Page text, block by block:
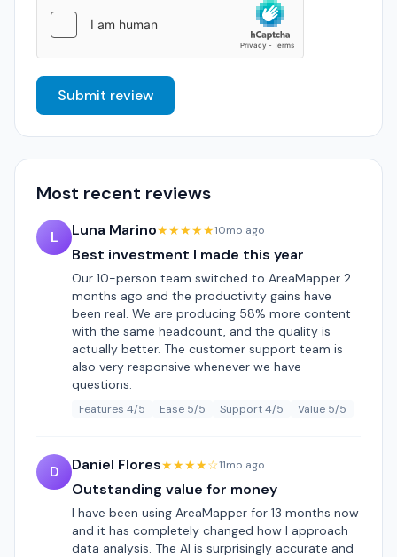
Submit review
Most recent reviews
L Luna Marino★★★★★10mo ago
Best investment I made this year
Our 10-person team switched to AreaMapper 2
months ago and the productivity gains have
been real. We are producing 58% more content
with the same headcount, and the quality is
actually better. The customer support team is
also very responsive whenever we have
questions.
Features 4/5 Ease 5/5 Support 4/5 Value 5/5
D Daniel Flores★★★★☆11mo ago
Outstanding value for money
I have been using AreaMapper for 13 months now
and it has completely changed how I approach
data analysis. The AI is surprisingly accurate and